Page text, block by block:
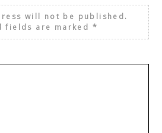
will not be published.
fields are marked *